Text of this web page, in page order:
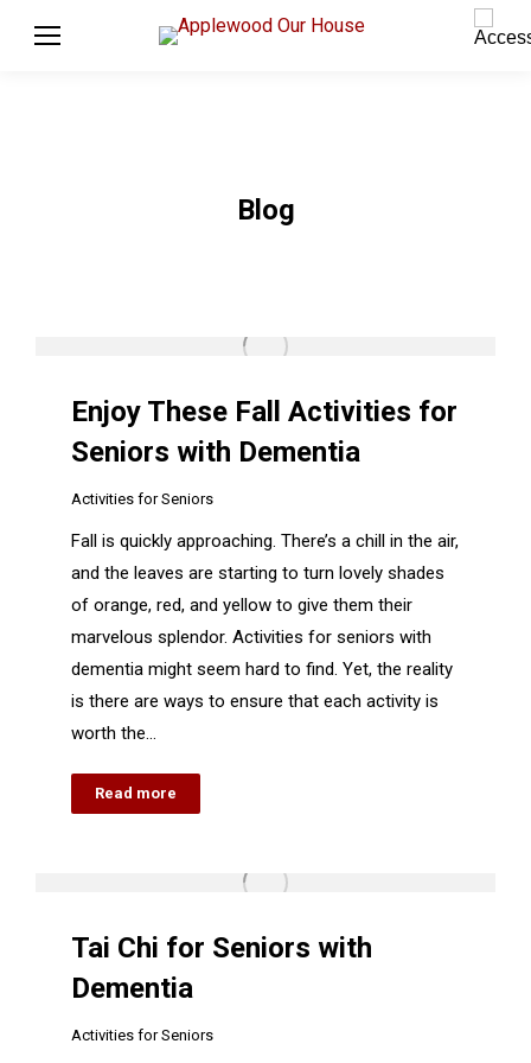
Blog
Enjoy These Fall Activities for
Seniors with Dementia
Activities for Seniors
Fall is quickly approaching. There’s a chill in the air,
and the leaves are starting to turn lovely shades
of orange, red, and yellow to give them their
marvelous splendor. Activities for seniors with
dementia might seem hard to find. Yet, the reality
is there are ways to ensure that each activity is
worth the…
Read more
Tai Chi for Seniors with
Dementia
Activities for Seniors